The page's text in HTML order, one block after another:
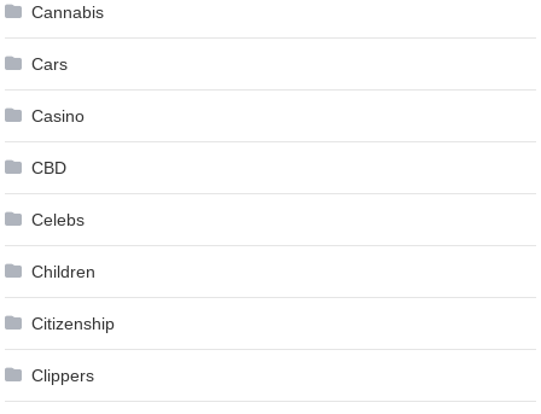
Cannabis
Cars
Casino
CBD
Celebs
Children
Citizenship
Clippers